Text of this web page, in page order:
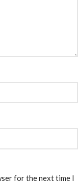
for the next time I